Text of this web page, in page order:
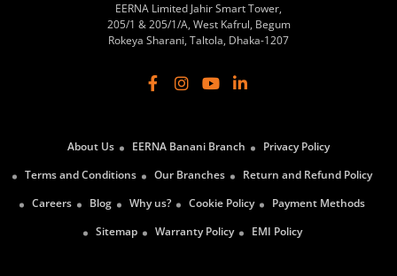
EERNA Limited Jahir Smart Tower,
205/1 & 205/1/A, West Kafrul, Begum
Rokeya Sharani, Taltola, Dhaka-1207
About Us EERNA Banani Branch
Privacy Policy
Terms and Conditions
Our Branches
Return and Refund Policy
Careers
Blog Why us? Cookie Policy
Payment Methods
Sitemap
Warranty Policy EMI Policy